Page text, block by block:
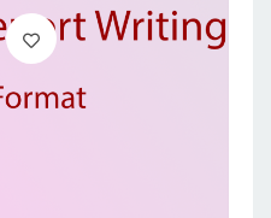
ADD TO CART